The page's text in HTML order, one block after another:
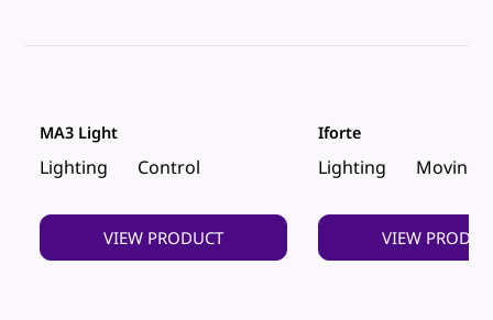
Lighting Control
MA3 Light
VIEW PRODUCT
Lighting Moving
Iforte
VIEW